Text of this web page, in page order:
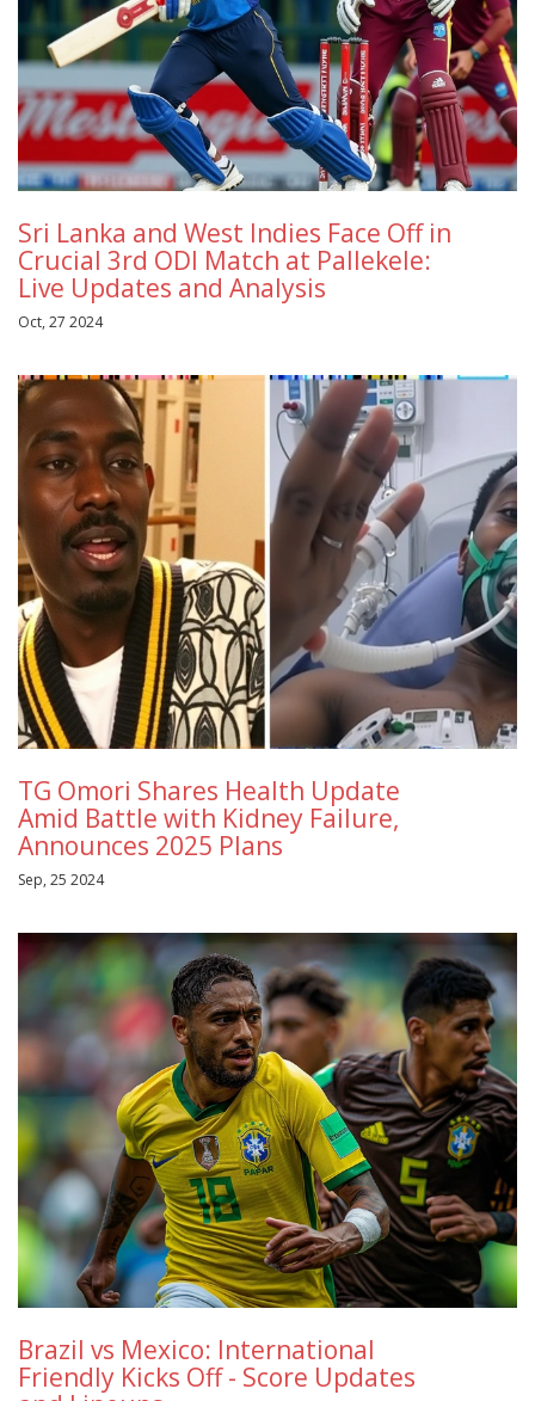
Sri Lanka and West Indies Face Off in
Crucial 3rd ODI Match at Pallekele:
Live Updates and Analysis
Oct, 27 2024
TG Omori Shares Health Update
Amid Battle with Kidney Failure,
Announces 2025 Plans
Sep, 25 2024
Brazil vs Mexico: International
Friendly Kicks Off - Score Updates